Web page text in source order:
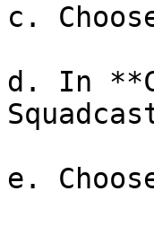
c.
d. In
e.